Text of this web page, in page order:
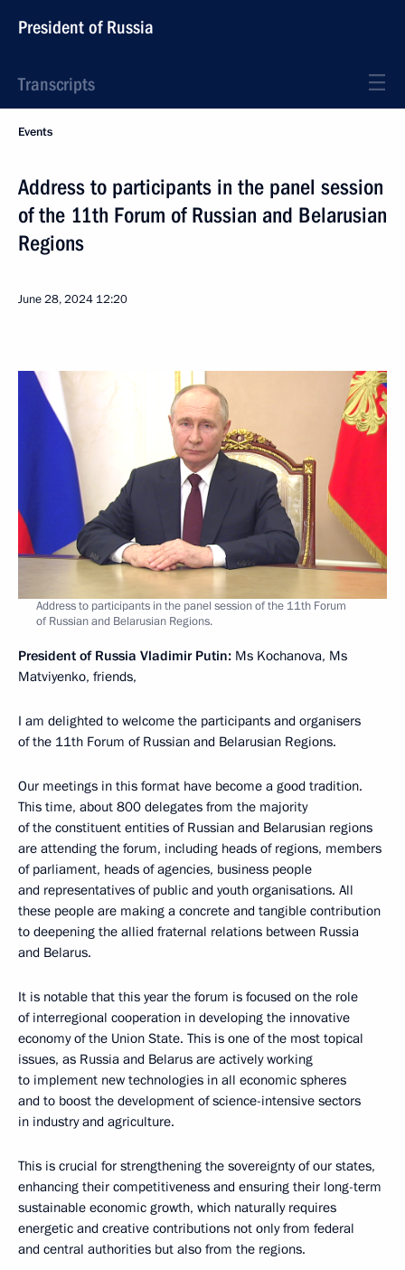
President of Russia
Transcripts
Events
Address to participants in the panel session
of the 11th Forum of Russian and Belarusian
Regions
June 28, 2024 12:20
Address to participants in the panel session of the 11th Forum
of Russian and Belarusian Regions.
President of Russia Vladimir Putin: Ms Kochanova, Ms
Matviyenko, friends,
I am delighted to welcome the participants and organisers
of the 11th Forum of Russian and Belarusian Regions.
Our meetings in this format have become a good tradition.
This time, about 800 delegates from the majority
of the constituent entities of Russian and Belarusian regions
are attending the forum, including heads of regions, members
of parliament, heads of agencies, business people
and representatives of public and youth organisations. All
these people are making a concrete and tangible contribution
to deepening the allied fraternal relations between Russia
and Belarus.
It is notable that this year the forum is focused on the role
of interregional cooperation in developing the innovative
economy of the Union State. This is one of the most topical
issues, as Russia and Belarus are actively working
to implement new technologies in all economic spheres
and to boost the development of science-intensive sectors
in industry and agriculture.
This is crucial for strengthening the sovereignty of our states,
enhancing their competitiveness and ensuring their long-term
sustainable economic growth, which naturally requires
energetic and creative contributions not only from federal
and central authorities but also from the regions.